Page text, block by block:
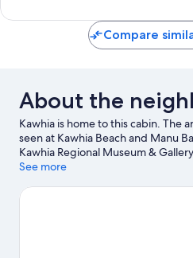
reviews
Compare
About the
Kawhia is home to this cabin. The
seen at Kawhia Beach and Manu
Kawhia Regional Museum &
Museum are cultural highlights.
View more Cabin Rentals in
See more